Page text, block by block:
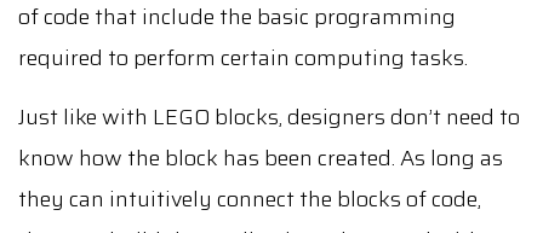
of code that include the basic programming
required to perform certain computing tasks.
Just like with LEGO blocks, designers don’t need to
know how the block has been created. As long as
they can intuitively connect the blocks of code,